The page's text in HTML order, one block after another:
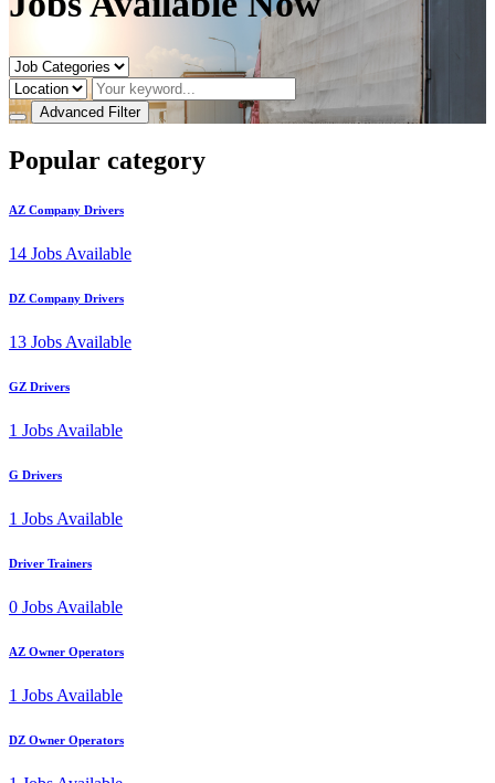
Advanced Filter
Popular category
AZ Company Drivers
14 Jobs Available
DZ Company Drivers
13 Jobs Available
GZ Drivers
1 Jobs Available
G Drivers
1 Jobs Available
Driver Trainers
0 Jobs Available
AZ Owner Operators
1 Jobs Available
DZ Owner Operators